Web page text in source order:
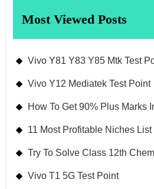
Most Viewed Posts
Vivo Y81 Y83 Y85 Mtk Test
Vivo Y12 Mediatek Test Point
How To Get 90% Plus Marks
11 Most Profitable Niches
Try To Solve Class 12th
Vivo T1 5G Test Point